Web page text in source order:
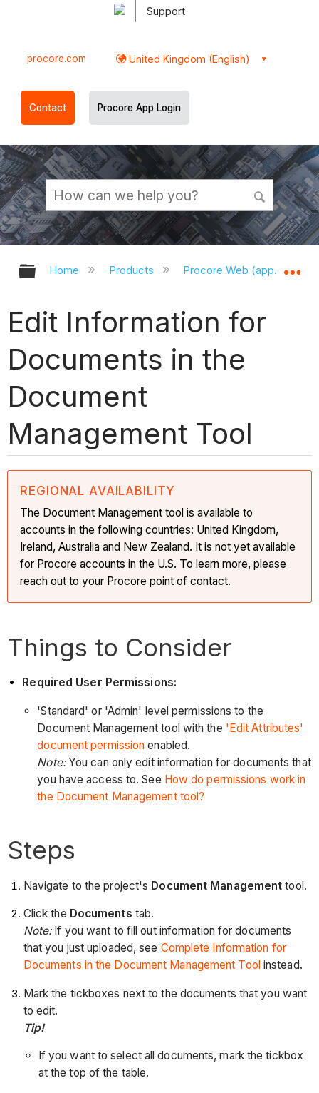
Support
procore.com United Kingdom (English)
Contact Procore App Login
Expand/collapse global hierarchy
Home Products Procore Web
Edit Information for
Documents in the
Document
Management Tool
REGIONAL AVAILABILITY
The Document Management tool is available to
accounts in the following countries: United Kingdom,
Ireland, Australia and New Zealand. It is not yet available
for Procore accounts in the U.S. To learn more, please
reach out to your Procore point of contact.
Things to Consider
Required User Permissions:
'Standard' or 'Admin' level permissions to the
Document Management tool with the 'Edit Attributes'
document permission enabled.
Note:You can only edit information for documents that
you have access to. See How do permissions work in
the Document Management tool?
Steps
Navigate to the project's Document Management tool.
Click the Documents tab.
Note:If you want to fill out information for documents
that you just uploaded, see Complete Information for
Documents in the Document Management Tool instead.
Mark the tickboxes next to the documents that you want
to edit.
Tip!
If you want to select all documents, mark the tickbox
at the top of the table.